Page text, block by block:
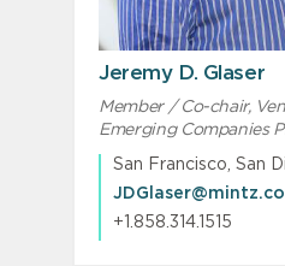
Jeremy D. Glaser
Member / Co-chair,
Emerging Companies
San Francisco, San
+1.858.314.1515